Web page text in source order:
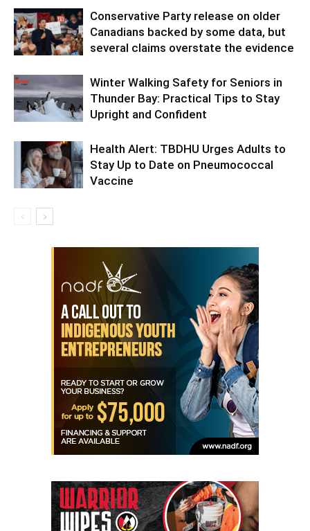
Conservative Party release on older
Canadians backed by some data, but
several claims overstate the evidence
Winter Walking Safety for Seniors in
Thunder Bay: Practical Tips to Stay
Upright and Confident
Health Alert: TBDHU Urges Adults to
Stay Up to Date on Pneumococcal
Vaccine